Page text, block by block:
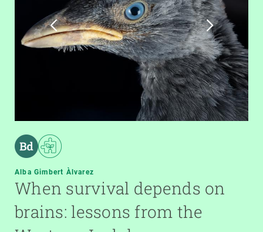
Alba Gimbert Àlvarez
When survival depends on
brains: lessons from the